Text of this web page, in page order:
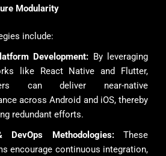
Modularity
include:
Development: By leveraging
like React Native and Flutter,
can deliver near-native
across Android and iOS, thereby
redundant efforts.
Methodologies:These
encourage continuous integration,